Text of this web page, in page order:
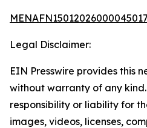
Legal Disclaimer:
EIN Presswire provides this
without warranty of any
responsibility or liability for
images, videos, licenses,